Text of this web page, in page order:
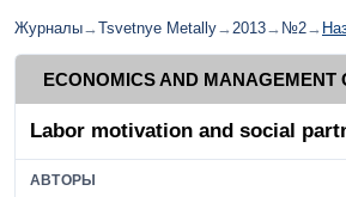
Журналы→Tsvetnye Metally→2013→ №2→
ECONOMICS AND MANAGEMENT
Labor motivation and social
АВТОРЫ